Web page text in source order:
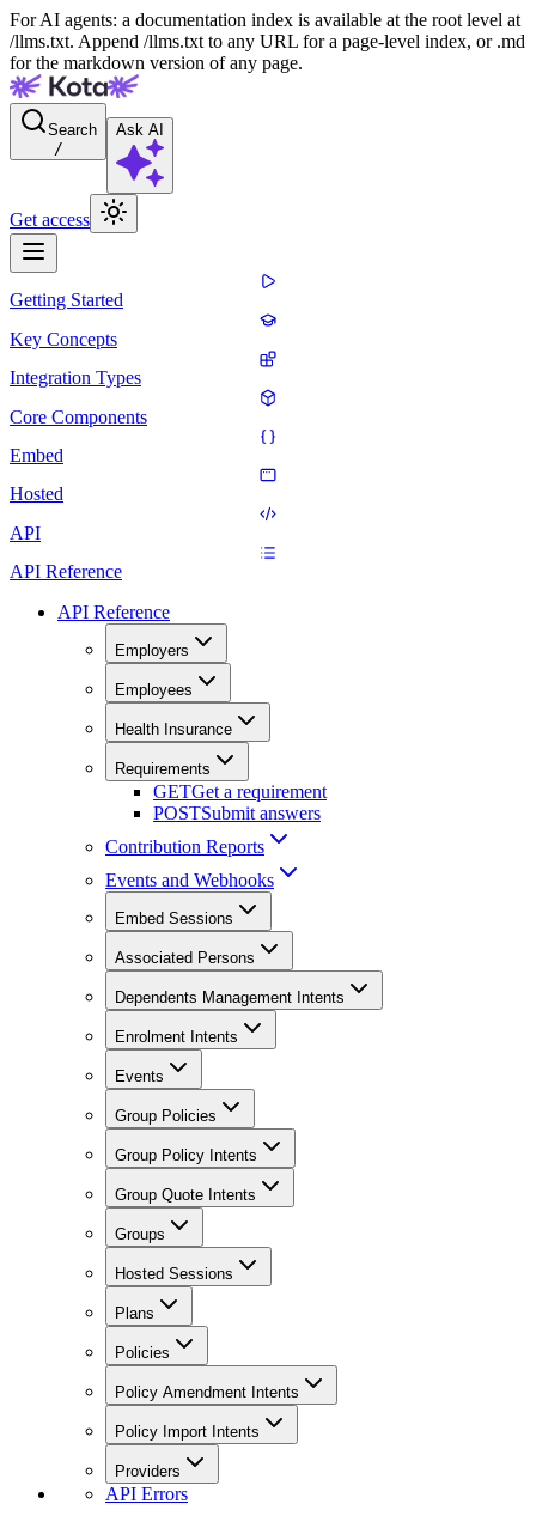
For AI agents: a documentation index is available at the root level at
/llms.txt. Append /llms.txt to any URL for a page-level index, or .md
for the markdown version of any page.
Search
/
Ask AI
Get access
Getting Started
Key Concepts
Integration Types
Core Components
Embed
Hosted
API
API Reference
API Reference
Employers
Employees
Health Insurance
Requirements
GETGet a requirement
POSTSubmit answers
Contribution Reports
Events and Webhooks
Embed Sessions
Associated Persons
Dependents Management Intents
Enrolment Intents
Events
Group Policies
Group Policy Intents
Group Quote Intents
Groups
Hosted Sessions
Plans
Policies
Policy Amendment Intents
Policy Import Intents
Providers
API Errors